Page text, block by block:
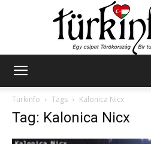
Türkinfo
Tags Kalonica Nicx
Tag: Kalonica Nicx